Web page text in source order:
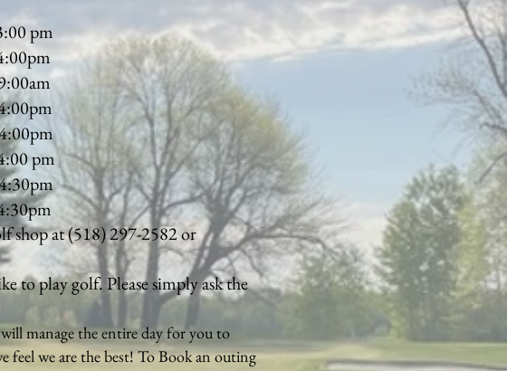
pm
shop at (518) 297-2582 or
to play golf. Please simply ask the
manage the entire day for you to
feel we are the best! To Book an outing